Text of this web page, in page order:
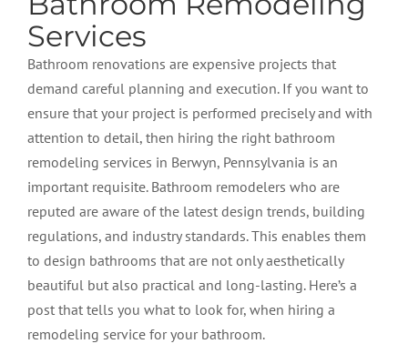
Services
Bathroom renovations are expensive projects that
demand careful planning and execution. If you want to
ensure that your project is performed precisely and with
attention to detail, then hiring the right bathroom
remodeling services in Berwyn, Pennsylvania is an
important requisite. Bathroom remodelers who are
reputed are aware of the latest design trends, building
regulations, and industry standards. This enables them
to design bathrooms that are not only aesthetically
beautiful but also practical and long-lasting. Here’s a
post that tells you what to look for, when hiring a
remodeling service for your bathroom.